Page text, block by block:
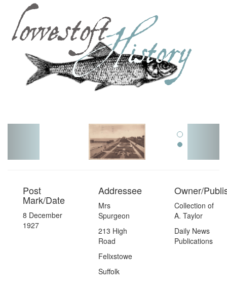
Post
Mark/Date
8 December
1927
Addressee
Mrs
Spurgeon
213 High
Road
Felixstowe
Suffolk
Owner/
Collection of
A. Taylor
Daily News
Publications